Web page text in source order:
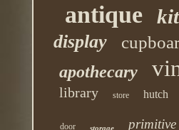
antique
display
apothecary
library store hutch
door storage primitive